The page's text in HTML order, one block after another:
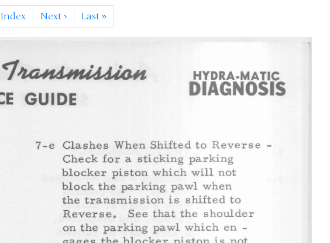
Index Next › Last »